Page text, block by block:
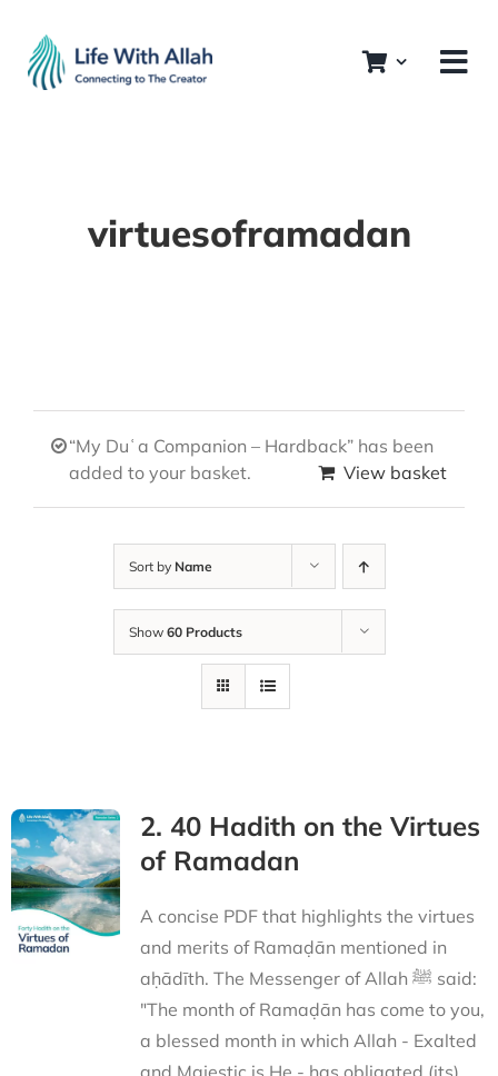
content
virtuesoframadan
“My Duʿa Companion – Hardback” has been
added to your basket.
View basket
Sort by Name
Show 60 Products
2. 40 Hadith on the Virtues
of Ramadan
A concise PDF that highlights the virtues
and merits of Ramaḍān mentioned in
aḥādīth. The Messenger of Allah ﷺ said:
"The month of Ramaḍān has come to you,
a blessed month in which Allah - Exalted